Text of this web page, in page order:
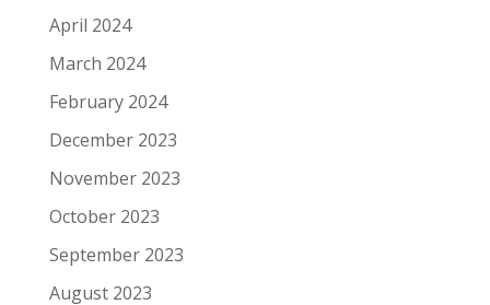
April 2024
March 2024
February 2024
December 2023
November 2023
October 2023
September 2023
August 2023